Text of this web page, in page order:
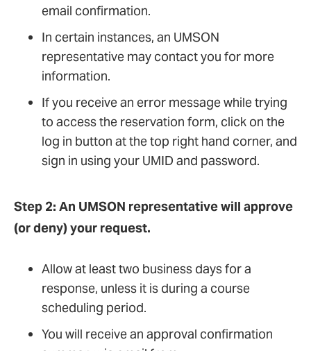
email confirmation.
In certain instances, an UMSON
representative may contact you for more
information.
If you receive an error message while trying
to access the reservation form, click on the
log in button at the top right hand corner, and
sign in using your UMID and password.
Step 2: An UMSON representative will approve
(or deny) your request.
Allow at least two business days for a
response, unless it is during a course
scheduling period.
You will receive an approval confirmation